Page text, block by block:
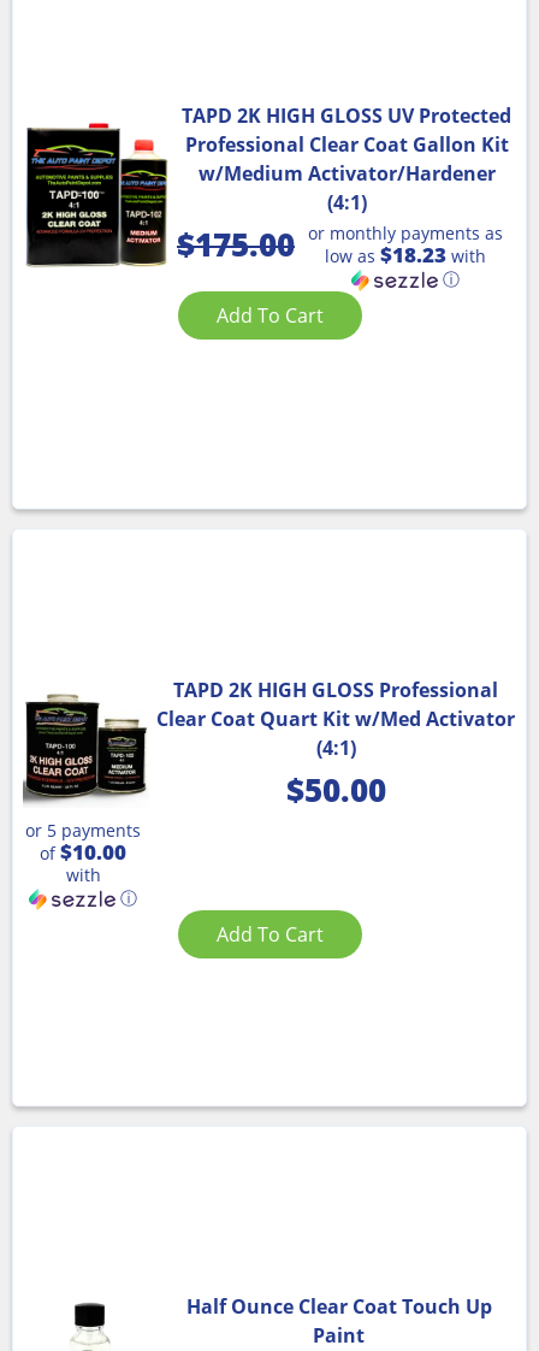
TAPD 2K HIGH GLOSS UV Protected
Professional Clear Coat Gallon Kit
w/Medium Activator/Hardener
(4:1)
$175.00 or monthly payments as
low as $18.23 with
ⓘ
Add To Cart
TAPD 2K HIGH GLOSS Professional
Clear Coat Quart Kit w/Med Activator
(4:1)
$50.00
or 5 payments
of$10.00
with
ⓘ
Add To Cart
Half Ounce Clear Coat Touch Up
Paint